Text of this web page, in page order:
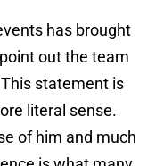
has brought
out the team
statement is
literal sense.
of him and much